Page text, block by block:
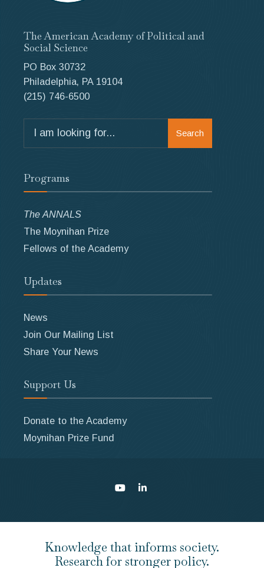
The American Academy of Political and
Social Science
PO Box 30732
Philadelphia, PA 19104
(215) 746-6500
for:
Search
Programs
The ANNALS
The Moynihan Prize
Fellows of the Academy
Updates
News
Join Our Mailing List
Share Your News
Support Us
Donate to the Academy
Moynihan Prize Fund
Knowledge that informs society.
Research for stronger policy.